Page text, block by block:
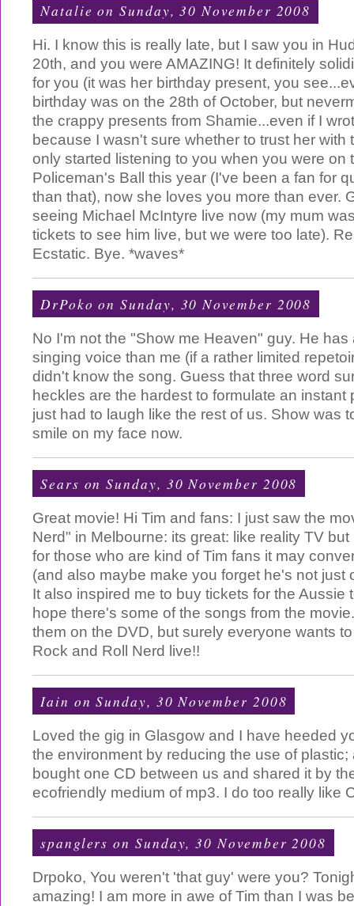
Natalie on Sunday, 30 November 2008
Hi. I know this is really late, but I saw you in
20th, and you were AMAZING! It definitely
for you (it was her birthday present, you
birthday was on the 28th of October, but
the crappy presents from Shamie...even if I
because I wasn't sure whether to trust her with
only started listening to you when you were on
Policeman's Ball this year (I've been a fan for
than that), now she loves you more than ever.
seeing Michael McIntyre live now (my mum
tickets to see him live, but we were too late).
Ecstatic. Bye. *waves*
DrPoko on Sunday, 30 November 2008
No I'm not the "Show me Heaven" guy. He has
singing voice than me (if a rather limited
didn't know the song. Guess that three word
heckles are the hardest to formulate an instant
just had to laugh like the rest of us. Show was
smile on my face now.
Sears on Sunday, 30 November 2008
Great movie! Hi Tim and fans: I just saw the
Nerd" in Melbourne: its great: like reality TV
for those who are kind of Tim fans it may
(and also maybe make you forget he's not just
It also inspired me to buy tickets for the Aussie
hope there's some of the songs from the
them on the DVD, but surely everyone wants
Rock and Roll Nerd live!!
Iain on Sunday, 30 November 2008
Loved the gig in Glasgow and I have heeded
the environment by reducing the use of
bought one CD between us and shared it by
ecofriendly medium of mp3. I do too really like
spanglers on Sunday, 30 November 2008
Drpoko, You weren't 'that guy' were you?
amazing! I am more in awe of Tim than I was